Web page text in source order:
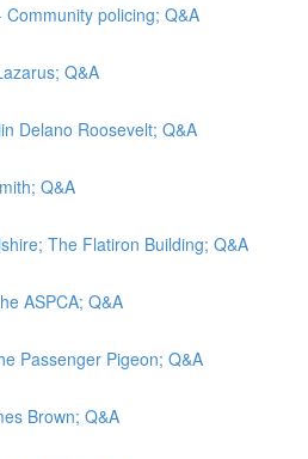
policing; Q&A
Q&A
Delano Roosevelt; Q&A
Q&A
The Flatiron Building; Q&A
ASPCA; Q&A
Passenger Pigeon; Q&A
Brown; Q&A